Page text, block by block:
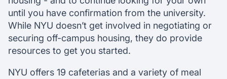
until you have confirmation from the university.
While NYU doesn’t get involved in negotiating or
securing off-campus housing, they do provide
resources to get you started.
NYU offers 19 cafeterias and a variety of meal